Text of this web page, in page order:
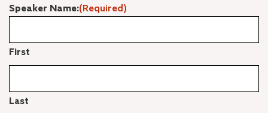
Speaker Name:(Required)
First
Last